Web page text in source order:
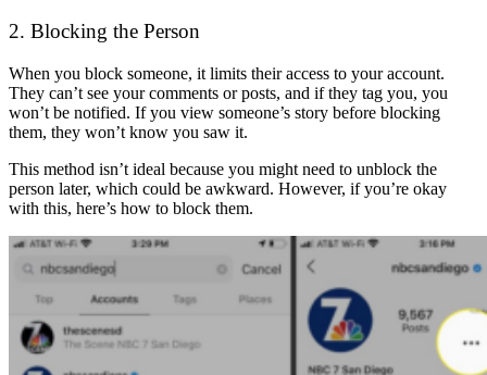
2. Blocking the Person
When you block someone, it limits their access to your account.
They can’t see your comments or posts, and if they tag you, you
won’t be notified. If you view someone’s story before blocking
them, they won’t know you saw it.
This method isn’t ideal because you might need to unblock the
person later, which could be awkward. However, if you’re okay
with this, here’s how to block them.